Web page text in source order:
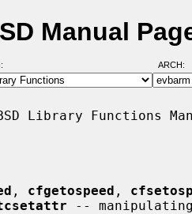
Manual
Library Functions
, cfgetospeed ,
--